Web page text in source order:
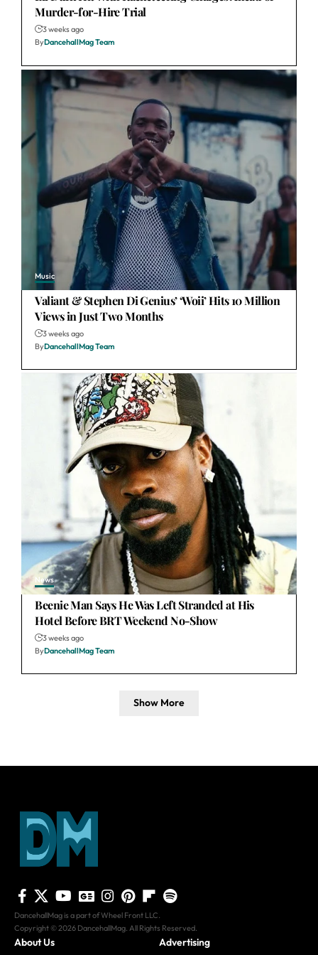
Murder-for-Hire Trial
3 weeks ago
ByDancehallMag Team
Music
Valiant & Stephen Di Genius’ ‘Woii’ Hits 10 Million
Views in Just Two Months
3 weeks ago
ByDancehallMag Team
News
Beenie Man Says He Was Left Stranded at His
Hotel Before BRT Weekend No-Show
3 weeks ago
ByDancehallMag Team
Show More
DancehallMag is a part of Wheel Front LLC.
Copyright © 2026 DancehallMag. All Rights Reserved.
About Us
Advertising